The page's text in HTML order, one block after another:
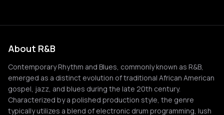
About R&B
Contemporary Rhythm and Blues, commonly known as R&B,
emerged as a distinct evolution of traditional African American
gospel, jazz, and blues during the late 20th century.
Characterized by a polished production style, the genre
typically utilizes a blend of electronic drum programming, lush